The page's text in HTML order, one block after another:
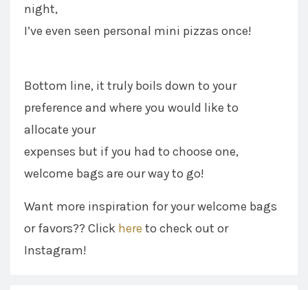
night,
I’ve even seen personal mini pizzas once!
Bottom line, it truly boils down to your
preference and where you would like to
allocate your
expenses but if you had to choose one,
welcome bags are our way to go!
Want more inspiration for your welcome bags
or favors?? Click here to check out or
Instagram!